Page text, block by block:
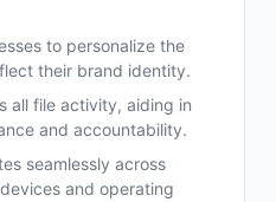
to personalize the
their brand identity.
all file activity, aiding in
and accountability.
seamlessly across
and operating